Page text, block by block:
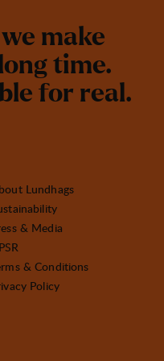
we make
ong time.
ble for real.
Lundhags
& Media
& Conditions
Policy